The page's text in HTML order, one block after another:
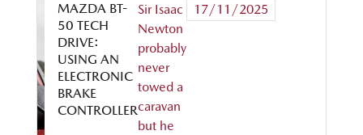
MAZDA BT-
50 TECH
DRIVE:
USING AN
ELECTRONIC
BRAKE
CONTROLLER
Sir Isaac
Newton
probably
never
towed a
caravan
but he
17/11/2025